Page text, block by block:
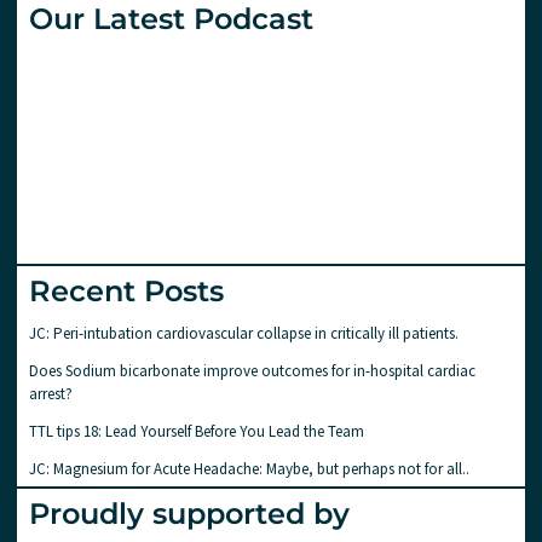
Our Latest Podcast
Recent Posts
JC: Peri-intubation cardiovascular collapse in critically ill patients.
Does Sodium bicarbonate improve outcomes for in-hospital cardiac
arrest?
TTL tips 18: Lead Yourself Before You Lead the Team
JC: Magnesium for Acute Headache: Maybe, but perhaps not for all..
Proudly supported by